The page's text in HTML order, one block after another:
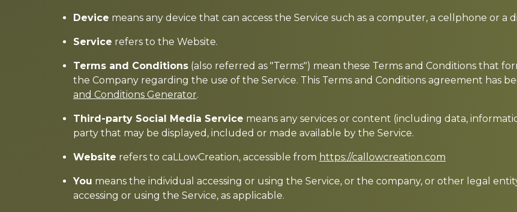
Device means any device that can access the Service such as a computer, a cellphone or a
Service refers to the Website.
Terms and Conditions (also referred as "Terms") mean these Terms and Conditions that
the Company regarding the use of the Service. This Terms and Conditions agreement has
and Conditions Generator.
Third-party Social Media Service means any services or content (including data,
party that may be displayed, included or made available by the Service.
Website refers to caLLowCreation, accessible from https://callowcreation.com
You means the individual accessing or using the Service, or the company, or other legal
accessing or using the Service, as applicable.